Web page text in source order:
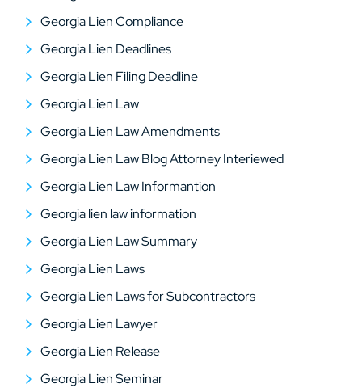
Georgia Lien Compliance
Georgia Lien Deadlines
Georgia Lien Filing Deadline
Georgia Lien Law
Georgia Lien Law Amendments
Georgia Lien Law Blog Attorney Interiewed
Georgia Lien Law Informantion
Georgia lien law information
Georgia Lien Law Summary
Georgia Lien Laws
Georgia Lien Laws for Subcontractors
Georgia Lien Lawyer
Georgia Lien Release
Georgia Lien Seminar